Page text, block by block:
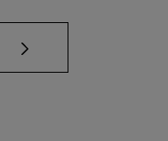
TAB to scroll.